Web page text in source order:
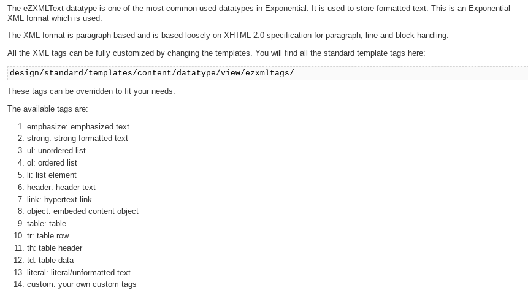
The eZXMLText datatype is one of the most common used datatypes in Exponential. It is used to store formatted text. This is an Exponential
XML format which is used.
The XML format is paragraph based and is based loosely on XHTML 2.0 specification for paragraph, line and block handling.
All the XML tags can be fully customized by changing the templates. You will find all the standard template tags here:
design/standard/templates/content/datatype/view/ezxmltags/
These tags can be overridden to fit your needs.
The available tags are:
emphasize: emphasized text
strong: strong formatted text
ul: unordered list
ol: ordered list
li: list element
header: header text
link: hypertext link
object: embeded content object
table: table
tr: table row
th: table header
td: table data
literal: literal/unformatted text
custom: your own custom tags